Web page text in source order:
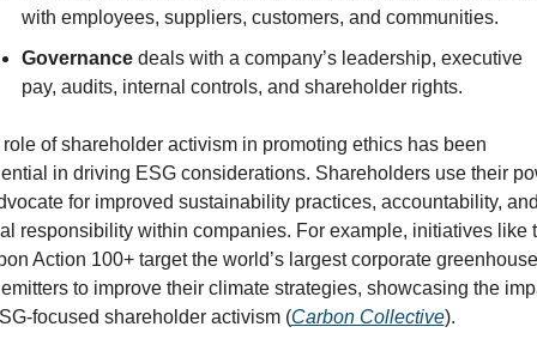
with employees, suppliers, customers, and communities.
Governance deals with a company’s leadership, executive
pay, audits, internal controls, and shareholder rights.
of shareholder activism in promoting ethics has been
in driving ESG considerations. Shareholders use their
for improved sustainability practices, accountability,
responsibility within companies. For example, initiatives like
Action 100+ target the world’s largest corporate greenhouse
to improve their climate strategies, showcasing the
focused shareholder activism (Carbon Collective).